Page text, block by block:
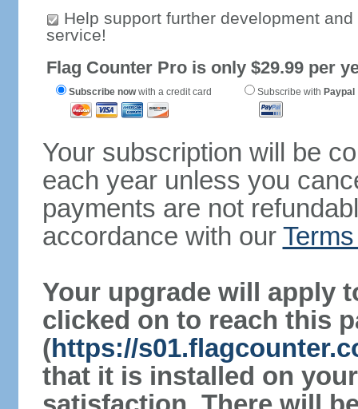
Help support further development
service!
Flag Counter Pro is only $29.99 per
Subscribe nowwith a credit card Subscribe with Paypal
Your subscription will be
each year unless you
payments are not
accordance with our
Your upgrade will apply
clicked on to reach this
(https://
that it is installed on